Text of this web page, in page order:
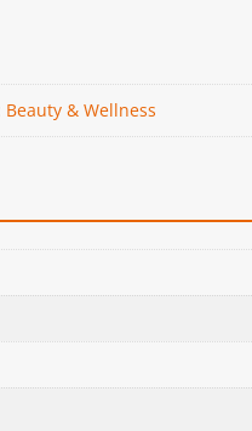
Beauty & Wellness